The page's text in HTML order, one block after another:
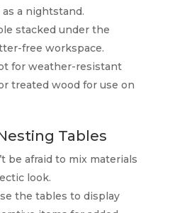
a nightstand.
stacked under the
free workspace.
for weather-resistant
treated wood for use on
Tables
be afraid to mix materials
look.
the tables to display